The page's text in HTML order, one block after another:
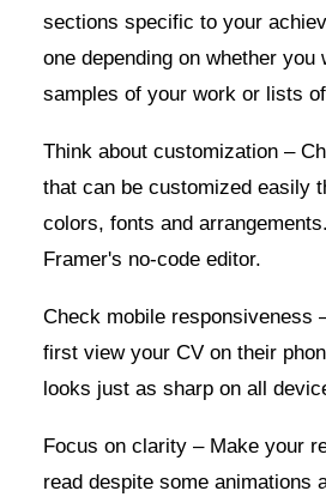
sections specific to your
one depending on whether you
samples of your work or lists
Think about customization –
that can be customized easily
colors, fonts and
Framer's no-code editor.
Check mobile responsiveness
first view your CV on their
looks just as sharp on all
Focus on clarity – Make your
read despite some animations